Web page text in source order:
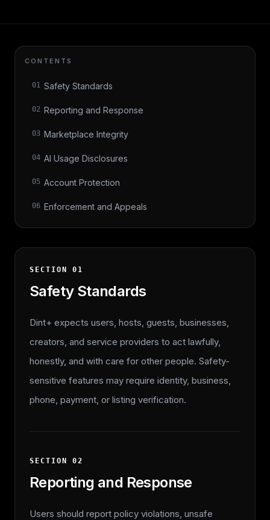
CONTENTS
01 Safety Standards
02 Reporting and Response
03 Marketplace Integrity
04 AI Usage Disclosures
05 Account Protection
06 Enforcement and Appeals
SECTION01
Safety Standards
Dint+ expects users, hosts, guests, businesses,
creators, and service providers to act lawfully,
honestly, and with care for other people. Safety-
sensitive features may require identity, business,
phone, payment, or listing verification.
SECTION02
Reporting and Response
Users should report policy violations, unsafe